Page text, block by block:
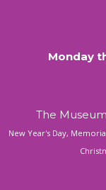
Monday
The
New Year's Day,